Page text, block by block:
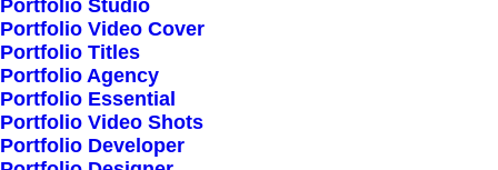
Portfolio Studio
Portfolio Video Cover
Portfolio Titles
Portfolio Agency
Portfolio Essential
Portfolio Video Shots
Portfolio Developer